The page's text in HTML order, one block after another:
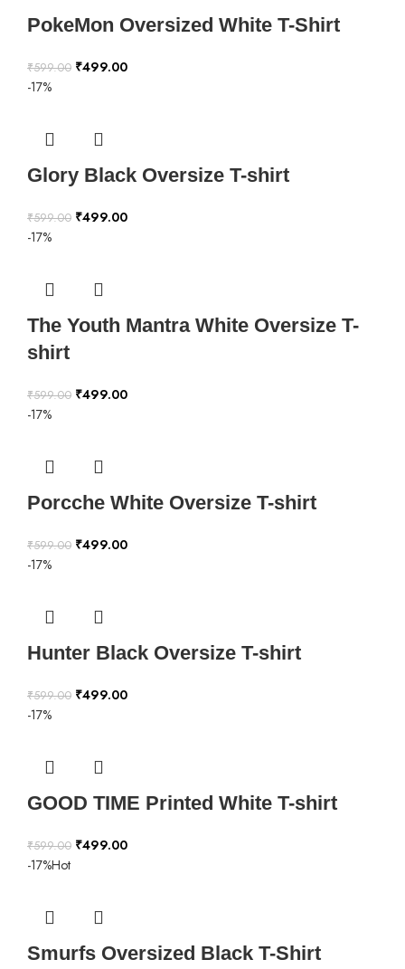
PokeMon Oversized White T-Shirt
₹599.00 ₹499.00
-17%
Glory Black Oversize T-shirt
₹599.00 ₹499.00
-17%
The Youth Mantra White Oversize T-
shirt
₹599.00 ₹499.00
-17%
Porcche White Oversize T-shirt
₹599.00 ₹499.00
-17%
Hunter Black Oversize T-shirt
₹599.00 ₹499.00
-17%
GOOD TIME Printed White T-shirt
₹599.00 ₹499.00
-17%Hot
Smurfs Oversized Black T-Shirt